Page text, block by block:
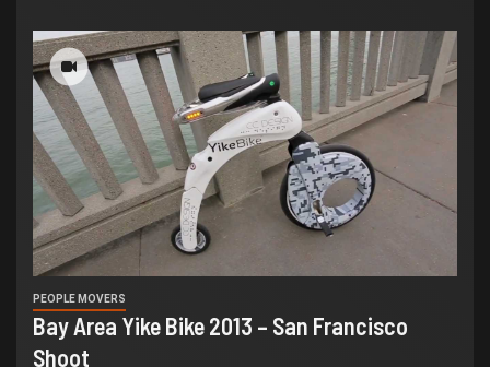
PEOPLE MOVERS
Bay Area Yike Bike 2013 – San Francisco
Shoot